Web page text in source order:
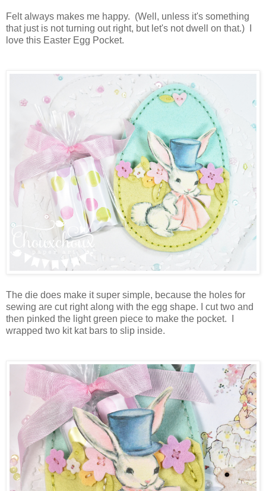
Felt always makes me happy. (Well, unless it's something
that just is not turning out right, but let's not dwell on that.) I
love this Easter Egg Pocket.
The die does make it super simple, because the holes for
sewing are cut right along with the egg shape. I cut two and
then pinked the light green piece to make the pocket. I
wrapped two kit kat bars to slip inside.